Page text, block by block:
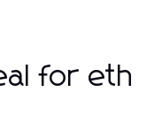
for eth